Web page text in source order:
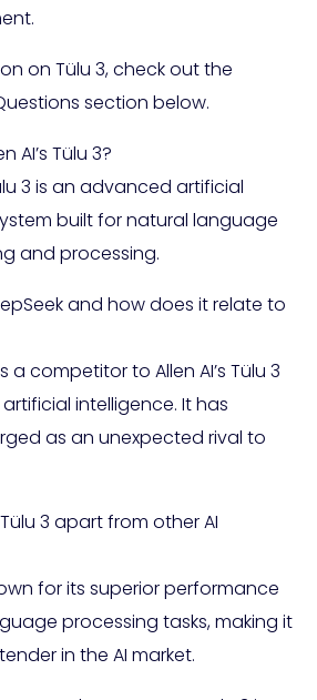
on Tülu 3, check out the
section below.
AI’s Tülu 3?
3 is an advanced artificial
built for natural language
and processing.
and how does it relate to
a competitor to Allen AI’s Tülu 3
intelligence. It has
as an unexpected rival to
3 apart from other AI
for its superior performance
processing tasks, making it
in the AI market.